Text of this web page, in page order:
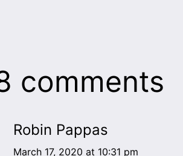
comments
Robin Pappas
March 17, 2020 at 10:31 pm